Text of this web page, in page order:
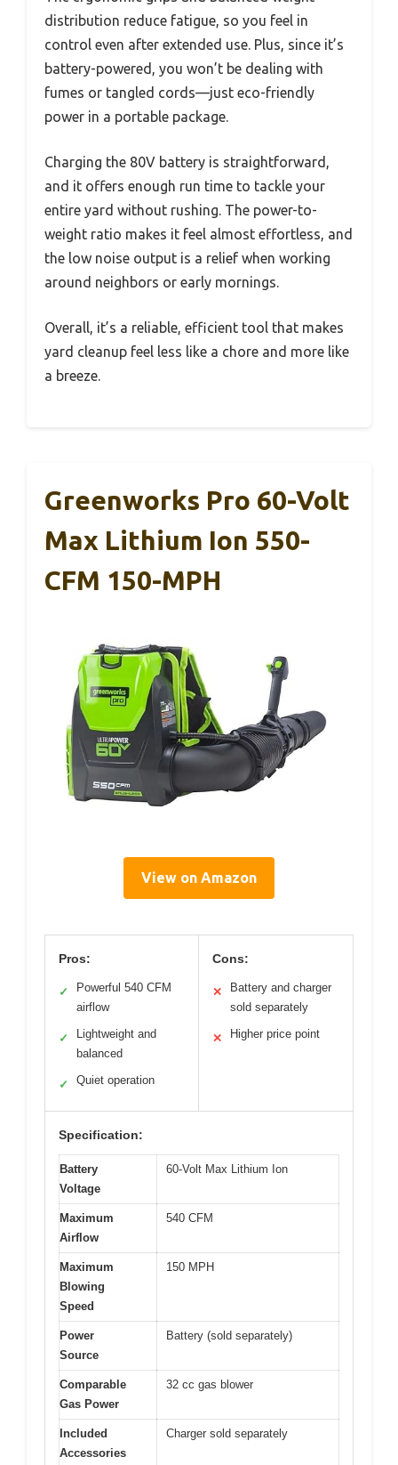
distribution reduce fatigue, so you feel in
control even after extended use. Plus, since it’s
battery-powered, you won’t be dealing with
fumes or tangled cords—just eco-friendly
power in a portable package.
Charging the 80V battery is straightforward,
and it offers enough run time to tackle your
entire yard without rushing. The power-to-
weight ratio makes it feel almost effortless, and
the low noise output is a relief when working
around neighbors or early mornings.
Overall, it’s a reliable, efficient tool that makes
yard cleanup feel less like a chore and more like
a breeze.
Greenworks Pro 60-Volt
Max Lithium Ion 550-
CFM 150-MPH
View on Amazon
Pros:
✓
Powerful 540 CFM
airflow
✓
Lightweight and
balanced
✓ Quiet operation
Cons:
✕
Battery and charger
sold separately
✕ Higher price point
Specification:
Battery
Voltage
60-Volt Max Lithium Ion
Maximum
Airflow
540 CFM
Maximum
Blowing
Speed
150 MPH
Power
Source
Battery (sold separately)
Comparable
Gas Power
32 cc gas blower
Included
Accessories
Charger sold separately